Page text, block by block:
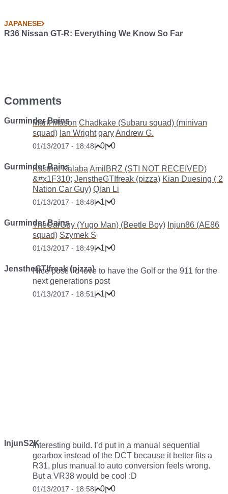
JAPANESE
R36 Nissan GT-R: Everything We Know So Far
Comments
Gurminder Bains
Mark Mason Chadkake (Subaru squad) (minivan
squad) Ian Wright garyAndrew G.
01/13/2017 - 18:48| 0| 0
Gurminder Bains
Kastriot Kalaba AmilBRZ (STI NOT RECEIVED)
&#x1F310; JenstheGTIfreak (pizza) Kian Duesing ( 2
Nation Car Guy) Qian Li
01/13/2017 - 18:48| 1| 0
Gurminder Bains
TheCarGuy (Yugo Man) (Beetle Boy) Injun86 (AE86
squad) Szymek S
01/13/2017 - 18:49| 1| 0
JenstheGTIfreak (pizza)
Nice post! I’d love to have the Golf or the 911 for the
next generations post
01/13/2017 - 18:51 | 1| 0
InjunS2KInteresting build. I’d put in a manual sequential
gearbox instead of the DCT because it better fits a
R31, plus manual to auto conversion feels wrong.
But a VR38 would be cool :D
01/13/2017 - 18:58| 0| 0